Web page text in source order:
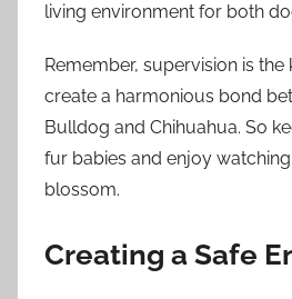
living environment for both
Remember, supervision is
create a harmonious bond
Bulldog and Chihuahua. So
fur babies and enjoy
blossom.
Creating a Safe